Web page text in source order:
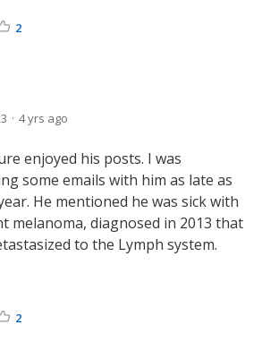
2
4 yrs ago
enjoyed his posts. I was
some emails with him as late as
He mentioned he was sick with
melanoma, diagnosed in 2013 that
to the Lymph system.
2